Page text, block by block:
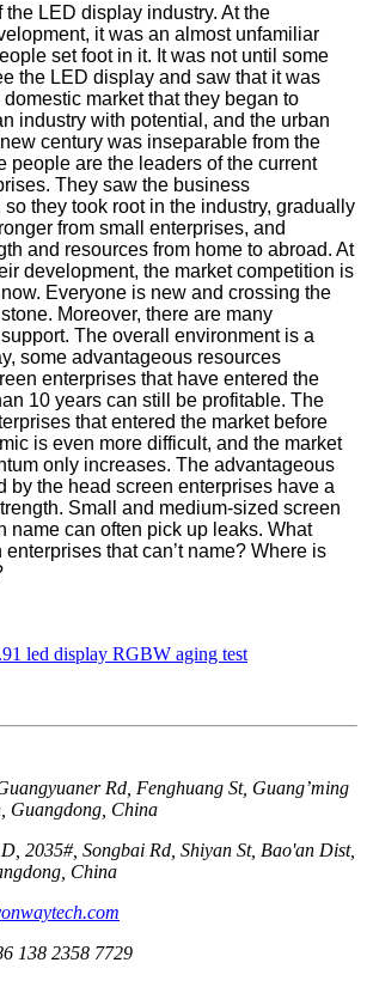
the LED display industry. At the
it was an almost unfamiliar
set foot in it. It was not until some
the LED display and saw that it was
market that they began to
industry with potential, and the urban
century was inseparable from the
people are the leaders of the current
They saw the business
they took root in the industry, gradually
from small enterprises, and
and resources from home to abroad. At
development, the market competition is
Everyone is new and crossing the
Moreover, there are many
The overall environment is a
some advantageous resources
enterprises that have entered the
10 years can still be profitable. The
that entered the market before
is even more difficult, and the market
only increases. The advantageous
by the head screen enterprises have a
Small and medium-sized screen
name can often pick up leaks. What
that can’t name? Where is
Rd, Fenghuang St, Guang’ming
Guangdong, China
2035#, Songbai Rd, Shiyan St, Bao'an Dist,
China
138 2358 7729